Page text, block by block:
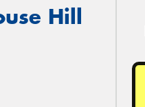
Hill